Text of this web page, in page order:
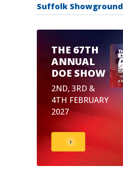
Suffolk Showground
THE 67TH
ANNUAL
DOE SHOW
2ND, 3RD &
4TH FEBRUARY
2027